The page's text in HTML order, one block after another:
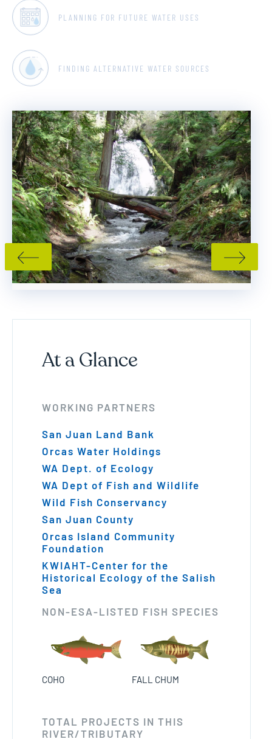
PLANNING FOR FUTURE WATER USES
FINDING ALTERNATIVE WATER SOURCES
PREVIOUS SLIDE NEXT
At a Glance
WORKING PARTNERS
San Juan Land Bank
Orcas Water Holdings
WA Dept. of Ecology
WA Dept of Fish and Wildlife
Wild Fish Conservancy
San Juan County
Orcas Island Community
Foundation
KWIAHT-Center for the
Historical Ecology of the Salish
Sea
NON-ESA-LISTED FISH SPECIES
COHO FALL CHUM
TOTAL PROJECTS IN THIS
RIVER/TRIBUTARY